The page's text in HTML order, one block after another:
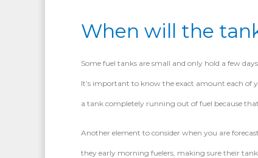
When will the
Some fuel tanks are small and only hold a few
It’s important to know the exact amount each of
a tank completely running out of fuel because
Another element to consider when you are
they early morning fuelers, making sure their